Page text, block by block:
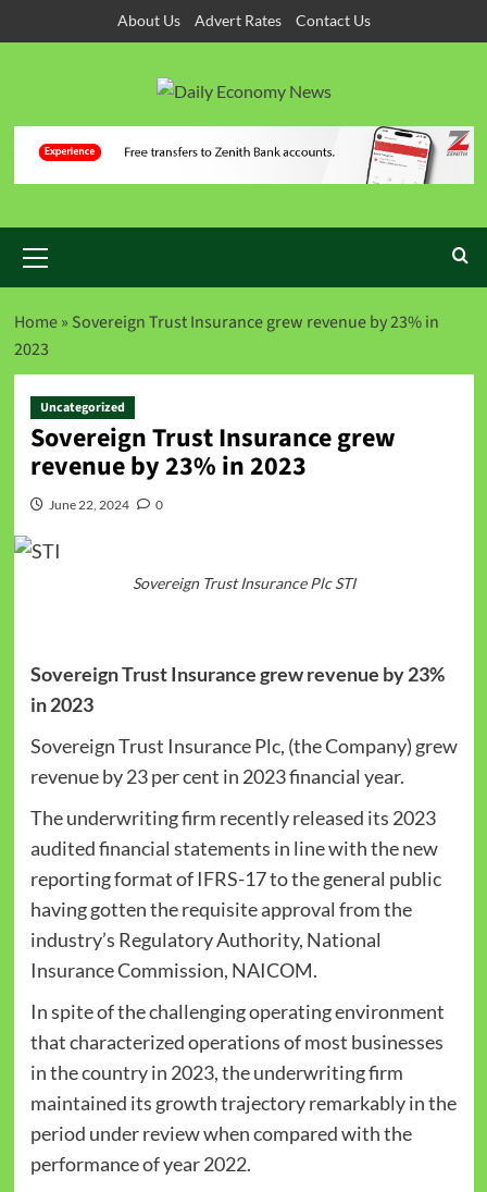
About Us Advert Rates Contact Us
Home» Sovereign Trust Insurance grew revenue by 23% in
2023
Uncategorized
Sovereign Trust Insurance grew
revenue by 23% in 2023
June 22, 2024 0
Sovereign Trust Insurance Plc STI
Sovereign Trust Insurance grew revenue by 23%
in 2023
Sovereign Trust Insurance Plc, (the Company) grew
revenue by 23 per cent in 2023 financial year.
The underwriting firm recently released its 2023
audited financial statements in line with the new
reporting format of IFRS-17 to the general public
having gotten the requisite approval from the
industry’s Regulatory Authority, National
Insurance Commission, NAICOM.
In spite of the challenging operating environment
that characterized operations of most businesses
in the country in 2023, the underwriting firm
maintained its growth trajectory remarkably in the
period under review when compared with the
performance of year 2022.